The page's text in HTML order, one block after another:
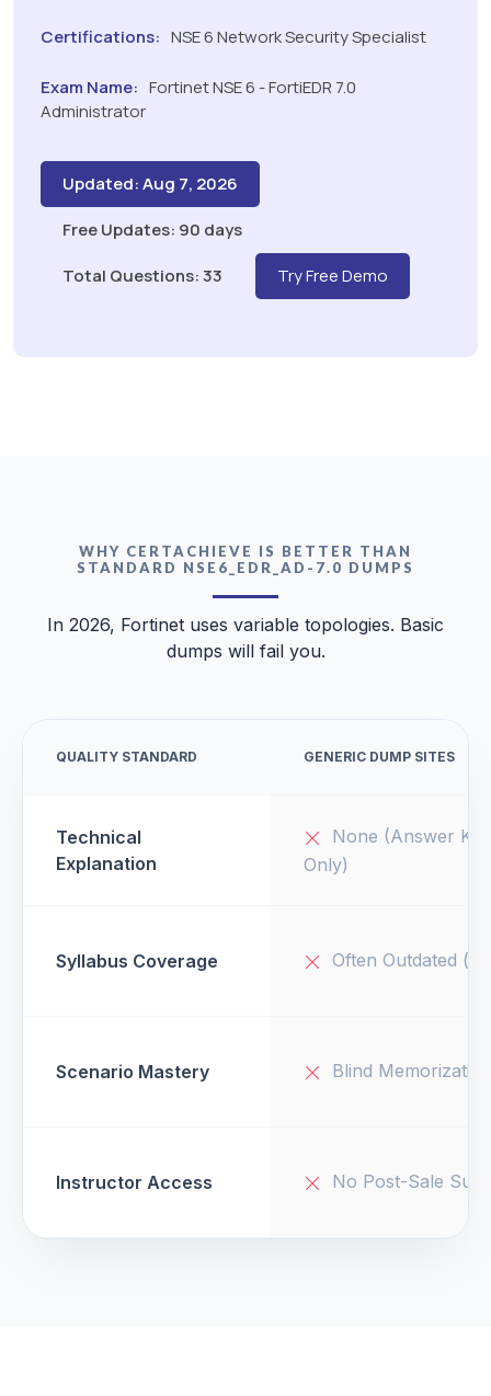
Certifications: NSE 6 Network Security Specialist
Exam Name: Fortinet NSE 6 - FortiEDR 7.0
Administrator
Updated: Aug 7, 2026
Free Updates: 90 days
Total Questions: 33
Try Free Demo
WHY CERTACHIEVE IS BETTER THAN
STANDARD NSE6_EDR_AD-7.0 DUMPS
In 2026, Fortinet uses variable topologies. Basic
dumps will fail you.
QUALITY STANDARD GENERIC DUMP SITES
Technical
Explanation
None (Answer Key
Only)
Syllabus Coverage Often Outdated
Scenario Mastery Blind Memorization
Instructor Access No Post-Sale